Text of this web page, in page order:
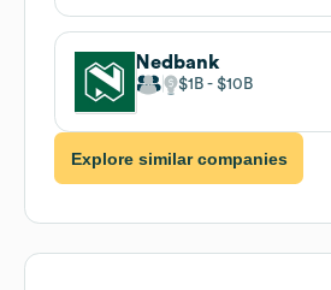
Nedbank
$1B $10B
Explore similar companies